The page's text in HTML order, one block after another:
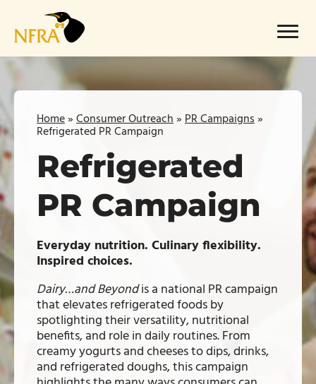
content
Home»Consumer Outreach»PR Campaigns»
Refrigerated PR Campaign
Refrigerated
PR Campaign
Everyday nutrition. Culinary flexibility.
Inspired choices.
Dairy…and Beyondis a national PR campaign
that elevates refrigerated foods by
spotlighting their versatility, nutritional
benefits, and role in daily routines. From
creamy yogurts and cheeses to dips, drinks,
and refrigerated doughs, this campaign